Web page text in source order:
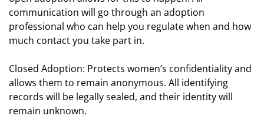
communication will go through an adoption
professional who can help you regulate when and how
much contact you take part in.
Closed Adoption: Protects women’s confidentiality and
allows them to remain anonymous. All identifying
records will be legally sealed, and their identity will
remain unknown.